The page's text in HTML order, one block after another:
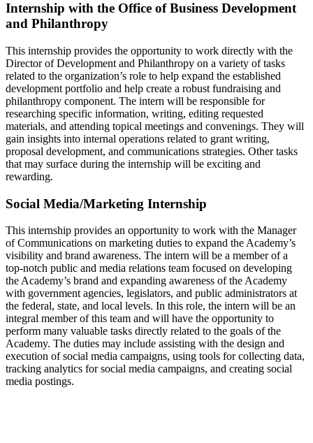
Internship with the Office of Business Development
and Philanthropy
This internship provides the opportunity to work directly with the
Director of Development and Philanthropy on a variety of tasks
related to the organization’s role to help expand the established
development portfolio and help create a robust fundraising and
philanthropy component. The intern will be responsible for
researching specific information, writing, editing requested
materials, and attending topical meetings and convenings. They will
gain insights into internal operations related to grant writing,
proposal development, and communications strategies. Other tasks
that may surface during the internship will be exciting and
rewarding.
Social Media/Marketing Internship
This internship provides an opportunity to work with the Manager
of Communications on marketing duties to expand the Academy’s
visibility and brand awareness. The intern will be a member of a
top-notch public and media relations team focused on developing
the Academy’s brand and expanding awareness of the Academy
with government agencies, legislators, and public administrators at
the federal, state, and local levels. In this role, the intern will be an
integral member of this team and will have the opportunity to
perform many valuable tasks directly related to the goals of the
Academy. The duties may include assisting with the design and
execution of social media campaigns, using tools for collecting data,
tracking analytics for social media campaigns, and creating social
media postings.